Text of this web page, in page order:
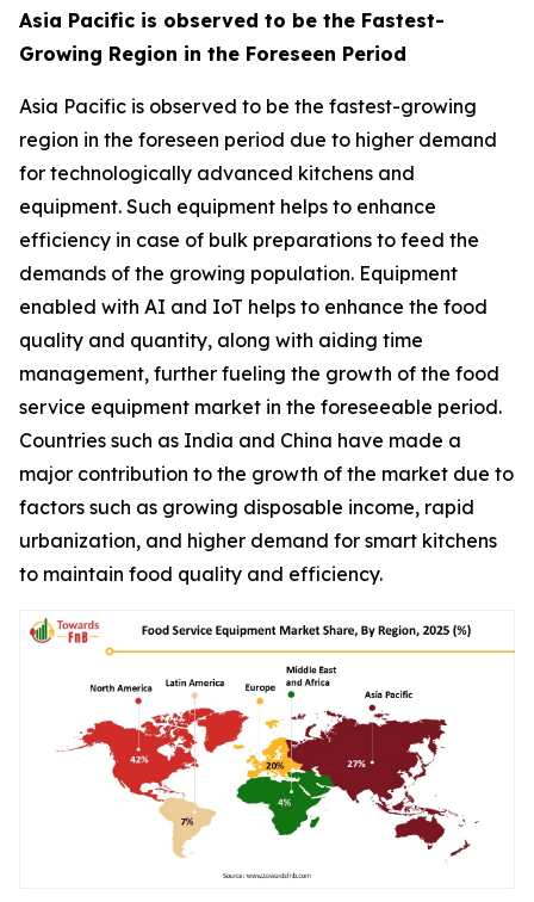
Asia Pacific is observed to be the Fastest-
Growing Region in the Foreseen Period
Asia Pacific is observed to be the fastest-growing
region in the foreseen period due to higher demand
for technologically advanced kitchens and
equipment. Such equipment helps to enhance
efficiency in case of bulk preparations to feed the
demands of the growing population. Equipment
enabled with AI and IoT helps to enhance the food
quality and quantity, along with aiding time
management, further fueling the growth of the food
service equipment market in the foreseeable period.
Countries such as India and China have made a
major contribution to the growth of the market due to
factors such as growing disposable income, rapid
urbanization, and higher demand for smart kitchens
to maintain food quality and efficiency.